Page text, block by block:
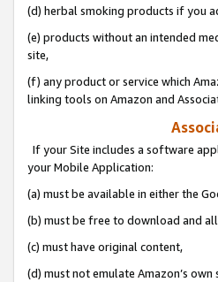
(d) herbal smoking products if you
(e) products without an intended
site,
(f) any product or service which
linking tools on Amazon and
If your Site includes a software
your Mobile Application:
(a) must be available in either the
(b) must be free to download and
(c) must have original content,
(d) must not emulate Amazon’s